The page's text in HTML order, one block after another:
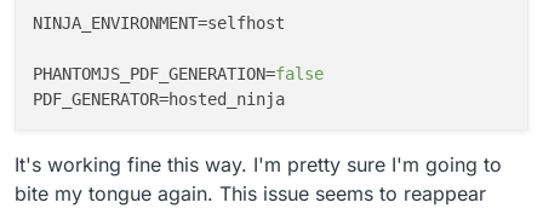
NINJA_ENVIRONMENT=selfhost
PHANTOMJS_PDF_GENERATION=false
PDF_GENERATOR
It's working fine this way. I'm pretty sure I'm going to
bite my tongue again. This issue seems to reappear